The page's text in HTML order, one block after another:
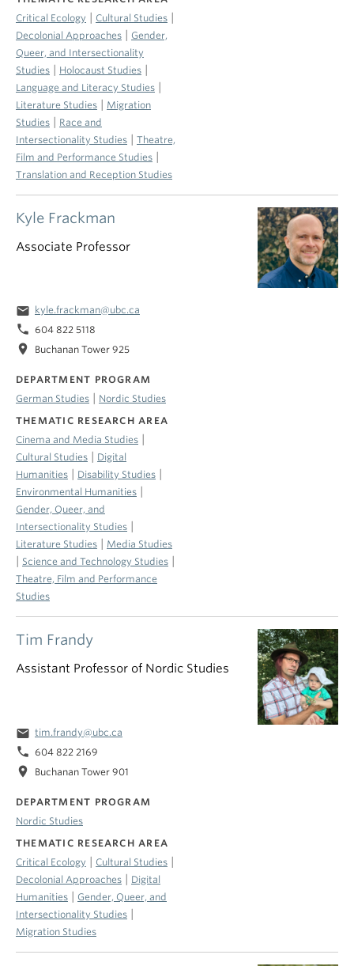
Critical Ecology
Cultural Studies
Decolonial Approaches
Gender,
Queer, and Intersectionality
Studies
Holocaust Studies
Language and Literacy Studies
Literature Studies
Migration
Studies
Race and
Intersectionality Studies
Theatre,
Film and Performance Studies
Translation and Reception Studies
Kyle Frackman
Associate Professor
email kyle.frackman@ubc.ca
phone 604 822 5118
location_on Buchanan Tower 925
DEPARTMENT PROGRAM
German Studies
Nordic Studies
THEMATIC RESEARCH AREA
Cinema and Media Studies
Cultural Studies
Digital
Humanities
Disability Studies
Environmental Humanities
Gender, Queer, and
Intersectionality Studies
Literature Studies Media Studies
Science and Technology Studies
Theatre, Film and Performance
Studies
Tim Frandy
Assistant Professor of Nordic Studies
email tim.frandy@ubc.ca
phone 604 822 2169
location_on Buchanan Tower 901
DEPARTMENT PROGRAM
Nordic Studies
THEMATIC RESEARCH AREA
Critical Ecology
Cultural Studies
Decolonial Approaches
Digital
Humanities
Gender, Queer, and
Intersectionality Studies
Migration Studies